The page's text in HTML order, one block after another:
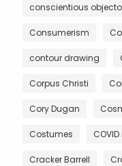
conscientious
Consumerism
contour drawing
Corpus Christi
Cory Dugan
Costumes
Cracker Barrell